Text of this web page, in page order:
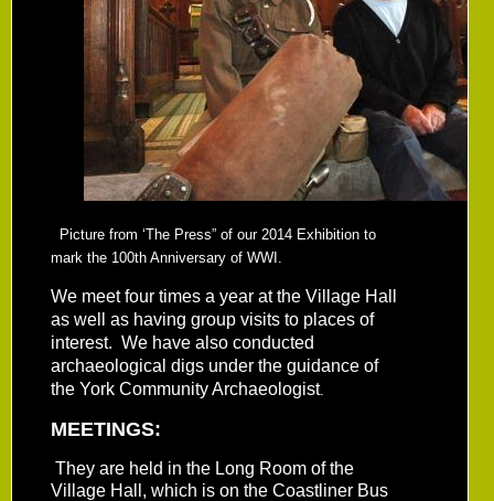
Picture from ‘The Press” of our 2014 Exhibition to
mark the 100th Anniversary of WWI.
We meet four times a year at the Village Hall
as well as having group visits to places of
interest. We have also conducted
archaeological digs under the guidance of
the York Community Archaeologist.
MEETINGS:
They are held in the Long Room of the
Village Hall, which is on the Coastliner Bus